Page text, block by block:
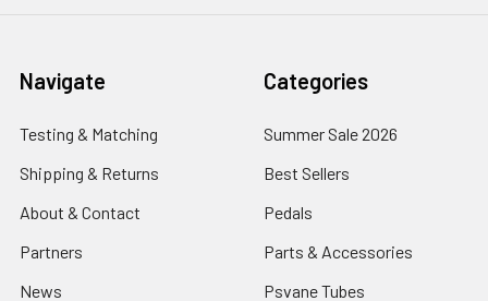
Navigate
Testing & Matching
Shipping & Returns
About & Contact
Partners
News
Categories
Summer Sale 2026
Best Sellers
Pedals
Parts & Accessories
Psvane Tubes